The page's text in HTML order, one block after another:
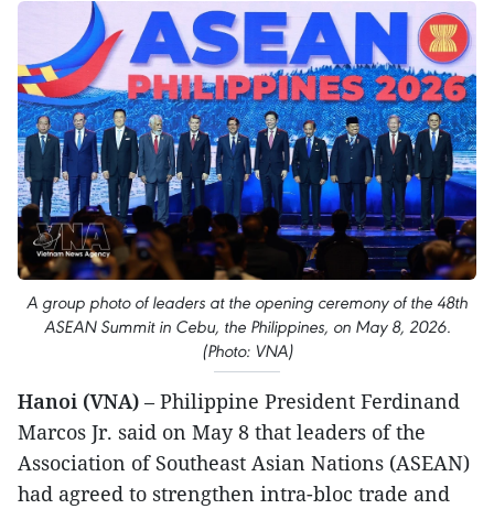
A group photo of leaders at the opening ceremony of the 48th
ASEAN Summit in Cebu, the Philippines, on May 8, 2026.
(Photo: VNA)
Hanoi (VNA) – Philippine President Ferdinand
Marcos Jr. said on May 8 that leaders of the
Association of Southeast Asian Nations (ASEAN)
had agreed to strengthen intra-bloc trade and